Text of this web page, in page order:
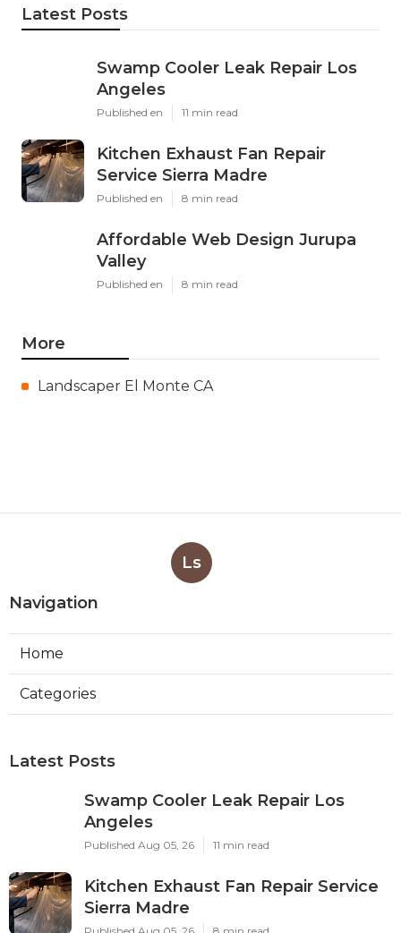
Latest Posts
Swamp Cooler Leak Repair Los
Angeles
Published en 11 min read
Kitchen Exhaust Fan Repair
Service Sierra Madre
Published en 8 min read
Affordable Web Design Jurupa
Valley
Published en 8 min read
More
Landscaper El Monte CA
Ls
Navigation
Home
Categories
Latest Posts
Swamp Cooler Leak Repair Los
Angeles
Published Aug 05, 26 11 min read
Kitchen Exhaust Fan Repair Service
Sierra Madre